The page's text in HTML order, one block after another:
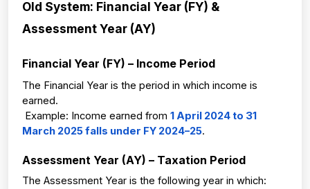
Old System: Financial Year (FY) &
Assessment Year (AY)
Financial Year (FY) – Income Period
The Financial Year is the period in which income is
earned.
Example: Income earned from 1 April 2024 to 31
March 2025 falls under FY 2024–25.
Assessment Year (AY) – Taxation Period
The Assessment Year is the following year in which: